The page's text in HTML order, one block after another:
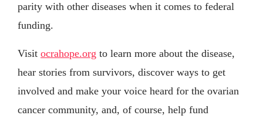
parity with other diseases when it comes to federal
funding.
Visit ocrahope.org to learn more about the disease,
hear stories from survivors, discover ways to get
involved and make your voice heard for the ovarian
cancer community, and, of course, help fund